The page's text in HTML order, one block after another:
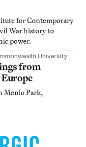
for Contemporary
War history to
power.
University
from
Menlo Park,